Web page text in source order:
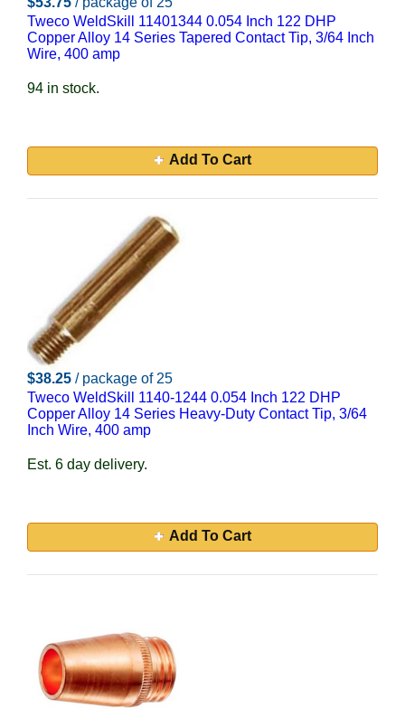
Tweco WeldSkill 11401344 0.054 Inch 122 DHP
Copper Alloy 14 Series Tapered Contact Tip, 3/64 Inch
Wire, 400 amp
94 in stock.
Add To Cart
$38.25 / package of 25
Tweco WeldSkill 1140-1244 0.054 Inch 122 DHP
Copper Alloy 14 Series Heavy-Duty Contact Tip, 3/64
Inch Wire, 400 amp
Est. 6 day delivery.
Add To Cart